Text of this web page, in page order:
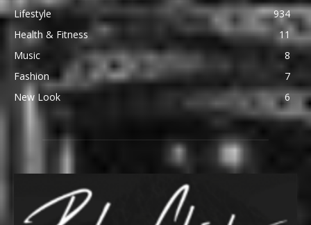
Lifestyle
934
Health & Fitness
11
Music
8
Fashion
7
New Look
6